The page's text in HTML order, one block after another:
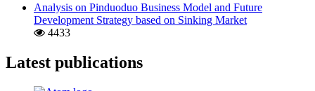
Analysis on Pinduoduo Business Model and Future
Development Strategy based on Sinking Market
4433
Latest publications